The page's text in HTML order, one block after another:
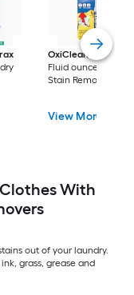
OxiClean
3 -Pack
Fluid ounce(s)
Stain Remover
View More
With
out of your laundry.
grass, grease and